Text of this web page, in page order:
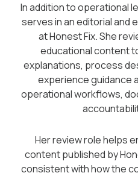
In addition to operational
serves in an editorial and
at Honest Fix. She
educational content
explanations, process
experience guidance
operational workflows,
Her review role helps
content published by
consistent with how the